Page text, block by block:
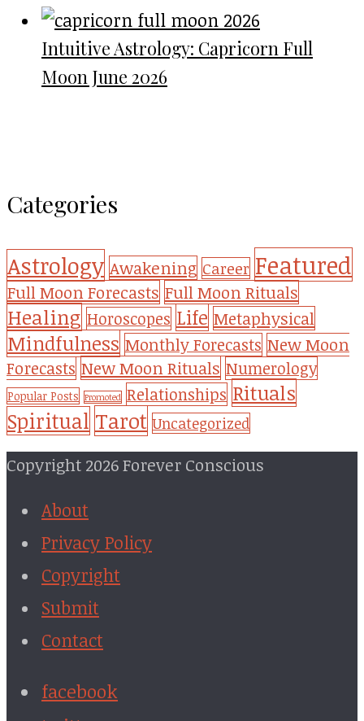
Intuitive Astrology: Capricorn Full
Moon June 2026
Categories
Astrology Awakening Career Featured
Full Moon Forecasts Full Moon Rituals
Healing Horoscopes Life Metaphysical
Mindfulness Monthly Forecasts New Moon
Forecasts New Moon Rituals Numerology
Popular Posts Promoted Relationships Rituals
Spiritual Tarot Uncategorized
Copyright 2026 Forever Conscious
About
Privacy Policy
Copyright
Submit
Contact
facebook